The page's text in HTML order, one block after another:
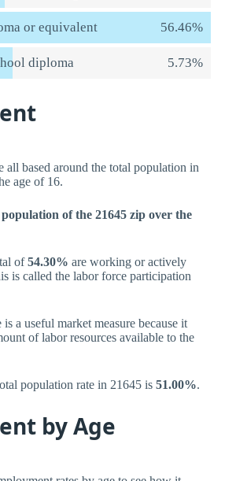
or equivalent 56.46%
diploma 5.73%
all based around the total population in
age of 16.
of the 21645 zip over the
of54.30% are working or actively
is called the labor force participation
a useful market measure because it
of labor resources available to the
population rate in 21645 is 51.00%.
by Age